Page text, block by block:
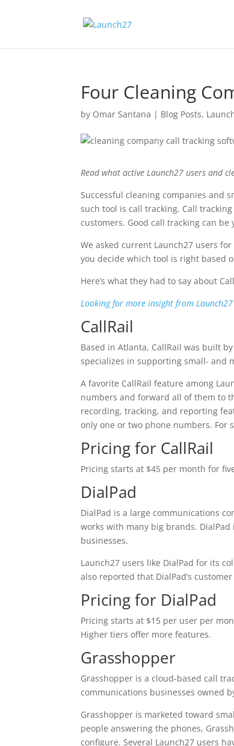
Four Cleaning
by Omar Santana | Blog Posts,
Read what active Launch27 users and
Successful cleaning companies and
such tool is call tracking. Call
customers. Good call tracking can
We asked current Launch27 users
you decide which tool is right based
Here’s what they had to say about
Looking for more insight from
CallRail
Based in Atlanta, CallRail was built
specializes in supporting small- and
A favorite CallRail feature among
numbers and forward all of them to
recording, tracking, and reporting
only one or two phone numbers. For
Pricing for CallRail
Pricing starts at $45 per month for
DialPad
DialPad is a large communications
works with many big brands.
businesses.
Launch27 users like DialPad for its
also reported that DialPad’s
Pricing for DialPad
Pricing starts at $15 per user per
Higher tiers offer more features.
Grasshopper
Grasshopper is a cloud-based call
communications businesses owned
Grasshopper is marketed toward
people answering the phones,
configure. Several Launch27 users